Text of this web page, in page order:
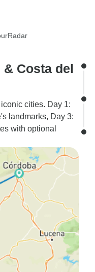
Costa del
cities. Day 1:
landmarks, Day 3:
with optional